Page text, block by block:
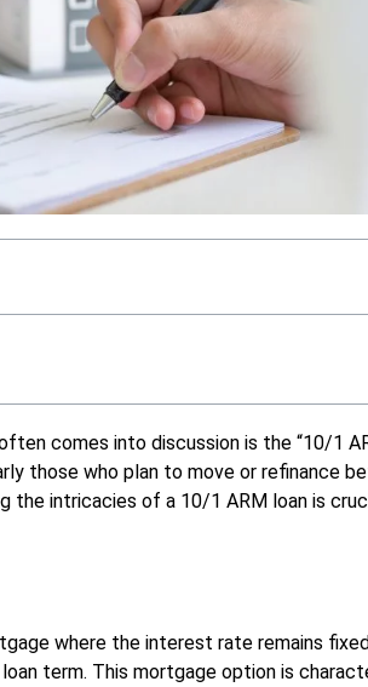
comes into discussion is the “10/1
those who plan to move or refinance
the intricacies of a 10/1 ARM loan is
where the interest rate remains
term. This mortgage option is